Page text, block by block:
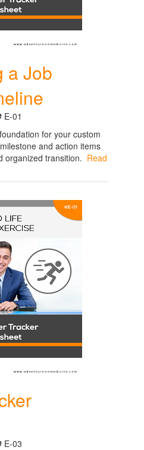
a Job
E-01
for your custom
and action items
organized transition. Read
E-03